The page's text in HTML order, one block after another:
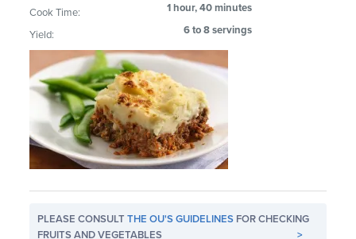
Cook Time: 1 hour, 40 minutes
Yield: 6 to 8 servings
PLEASE CONSULTTHE OU'S GUIDELINES FOR CHECKING
FRUITS AND VEGETABLES
>